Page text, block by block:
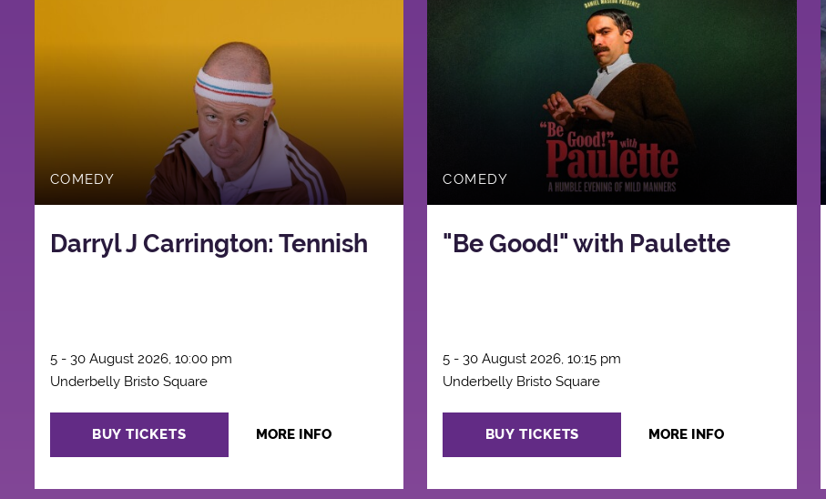
COMEDY
Darryl J Carrington: Tennish
5 - 30 August 2026, 10:00 pm
Underbelly Bristo Square
BUY TICKETS MORE INFO
COMEDY
"Be Good!" with Paulette
5 - 30 August 2026, 10:15 pm
Underbelly Bristo Square
BUY TICKETS MORE INFO